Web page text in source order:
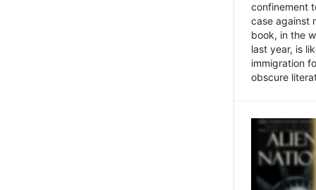
confinement
case against
book, in the
last year, is
immigration
obscure